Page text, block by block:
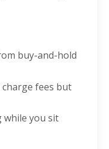
buy-and-hold
fees but
while you sit